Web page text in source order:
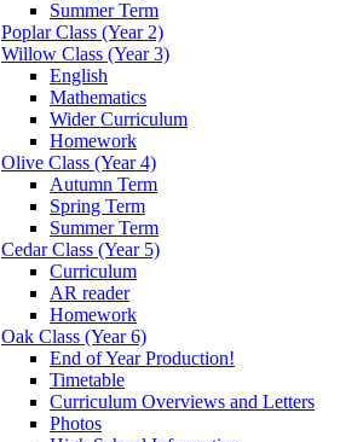
Summer Term
Poplar Class (Year 2)
Willow Class (Year 3)
English
Mathematics
Wider Curriculum
Homework
Olive Class (Year 4)
Autumn Term
Spring Term
Summer Term
Cedar Class (Year 5)
Curriculum
AR reader
Homework
Oak Class (Year 6)
End of Year Production!
Timetable
Curriculum Overviews and Letters
Photos